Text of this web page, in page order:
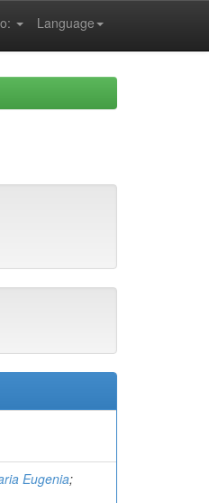
Language
Eugenia;